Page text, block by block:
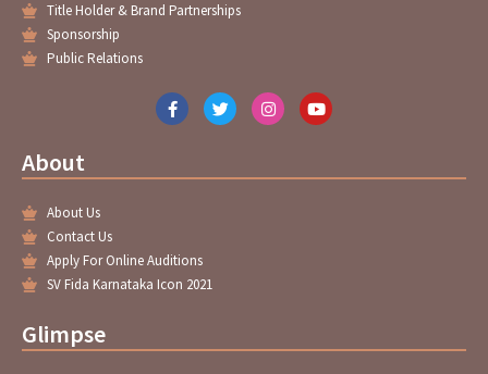
Title Holder & Brand Partnerships
Sponsorship
Public Relations
F
a
o
T
w
e
I
n
g
Y
o
b
About
About Us
Contact Us
Apply For Online Auditions
SV Fida Karnataka Icon 2021
Glimpse